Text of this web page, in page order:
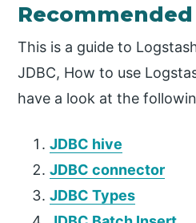
This is a guide to
JDBC, How to use
have a look at the
JDBC hive
JDBC connector
JDBC Types